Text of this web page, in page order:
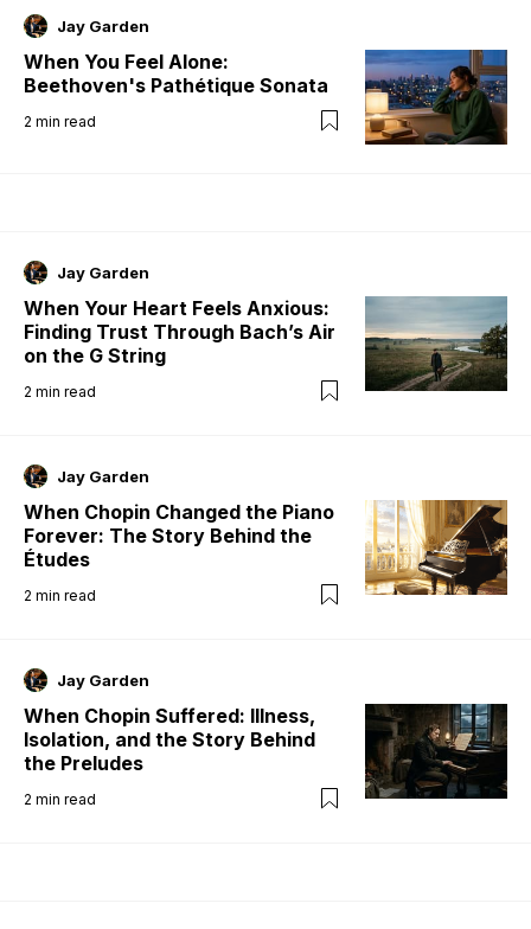
Jay Garden
When You Feel Alone:
Beethoven's Pathétique Sonata
2 min read
Jay Garden
When Your Heart Feels Anxious:
Finding Trust Through Bach’s Air
on the G String
2 min read
Jay Garden
When Chopin Changed the Piano
Forever: The Story Behind the
Études
2 min read
Jay Garden
When Chopin Suffered: Illness,
Isolation, and the Story Behind
the Preludes
2 min read